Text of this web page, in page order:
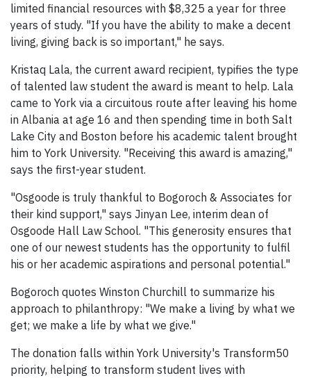
limited financial resources with $8,325 a year for three
years of study. "If you have the ability to make a decent
living, giving back is so important," he says.
Kristaq Lala, the current award recipient, typifies the type
of talented law student the award is meant to help. Lala
came to York via a circuitous route after leaving his home
in Albania at age 16 and then spending time in both Salt
Lake City and Boston before his academic talent brought
him to York University. "Receiving this award is amazing,"
says the first-year student.
"Osgoode is truly thankful to Bogoroch & Associates for
their kind support," says Jinyan Lee, interim dean of
Osgoode Hall Law School. "This generosity ensures that
one of our newest students has the opportunity to fulfil
his or her academic aspirations and personal potential."
Bogoroch quotes Winston Churchill to summarize his
approach to philanthropy: "We make a living by what we
get; we make a life by what we give."
The donation falls within York University's Transform50
priority, helping to transform student lives with